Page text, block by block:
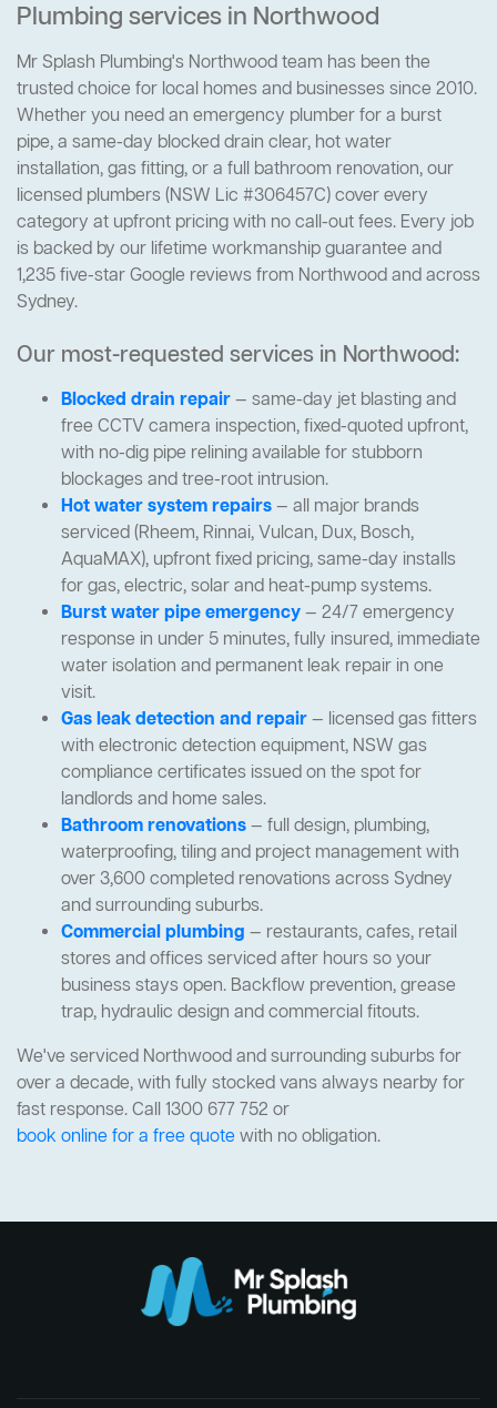
Plumbing services in Northwood
Mr Splash Plumbing's Northwood team has been the
trusted choice for local homes and businesses since 2010.
Whether you need an emergency plumber for a burst
pipe, a same-day blocked drain clear, hot water
installation, gas fitting, or a full bathroom renovation, our
licensed plumbers (NSW Lic #306457C) cover every
category at upfront pricing with no call-out fees. Every job
is backed by our lifetime workmanship guarantee and
1,235 five-star Google reviews from Northwood and across
Sydney.
Our most-requested services in Northwood:
Blocked drain repair— same-day jet blasting and
free CCTV camera inspection, fixed-quoted upfront,
with no-dig pipe relining available for stubborn
blockages and tree-root intrusion.
Hot water system repairs— all major brands
serviced (Rheem, Rinnai, Vulcan, Dux, Bosch,
AquaMAX), upfront fixed pricing, same-day installs
for gas, electric, solar and heat-pump systems.
Burst water pipe emergency— 24/7 emergency
response in under 5 minutes, fully insured, immediate
water isolation and permanent leak repair in one
visit.
Gas leak detection and repair— licensed gas fitters
with electronic detection equipment, NSW gas
compliance certificates issued on the spot for
landlords and home sales.
Bathroom renovations— full design, plumbing,
waterproofing, tiling and project management with
over 3,600 completed renovations across Sydney
and surrounding suburbs.
Commercial plumbing — restaurants, cafes, retail
stores and offices serviced after hours so your
business stays open. Backflow prevention, grease
trap, hydraulic design and commercial fitouts.
We've serviced Northwood and surrounding suburbs for
over a decade, with fully stocked vans always nearby for
fast response. Call 1300 677 752 or
book online for a free quotewith no obligation.